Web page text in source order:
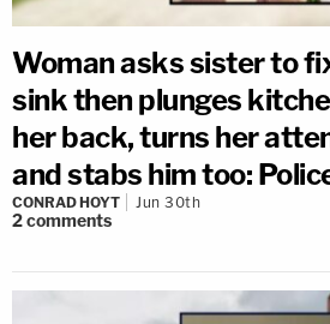
Woman asks sister to
sink then plunges
her back, turns her
and stabs him too:
CONRAD HOYT Jun 30th
2comments